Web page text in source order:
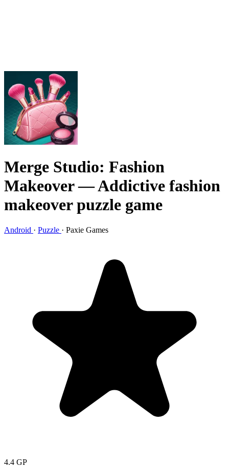
Merge Studio: Fashion
Makeover— Addictive fashion
makeover puzzle game
Android · Puzzle · Paxie Games
4.4 GP